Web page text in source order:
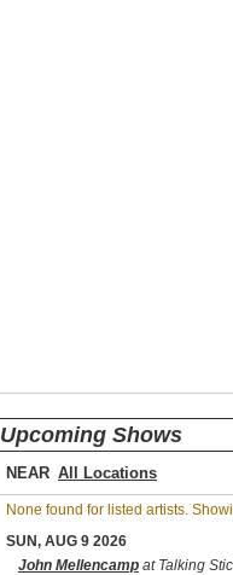
Upcoming Shows
NEAR
None found for listed artists.
SUN, AUG 9 2026
John Mellencamp at Talking